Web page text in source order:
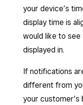
your device’s
display time is
would like to
displayed in.
If notifications
different from
your customer’s